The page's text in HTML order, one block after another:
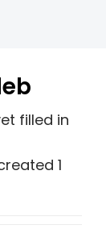
filled in
1